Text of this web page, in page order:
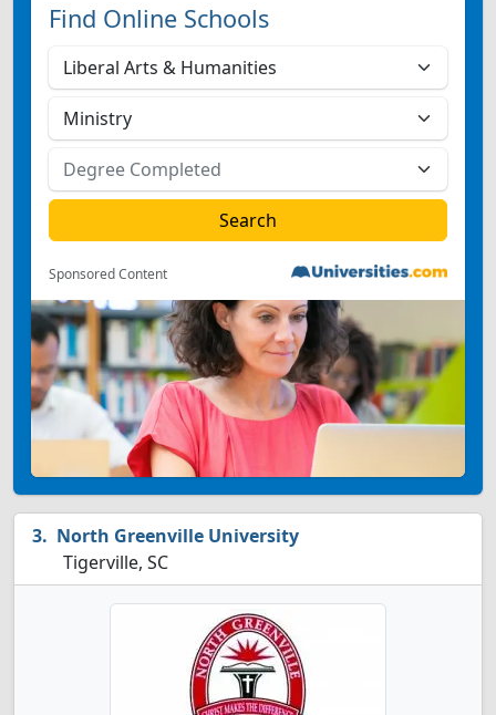
Find Online Schools
Sponsored Content
North Greenville University
Tigerville, SC